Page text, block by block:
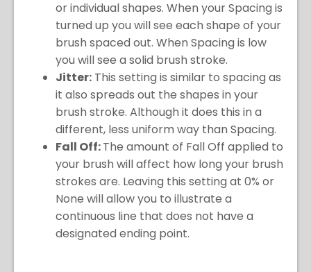
or individual shapes. When your Spacing is
turned up you will see each shape of your
brush spaced out. When Spacing is low
you will see a solid brush stroke.
Jitter: This setting is similar to spacing as
it also spreads out the shapes in your
brush stroke. Although it does this in a
different, less uniform way than Spacing.
Fall Off:The amount of Fall Off applied to
your brush will affect how long your brush
strokes are. Leaving this setting at 0% or
None will allow you to illustrate a
continuous line that does not have a
designated ending point.